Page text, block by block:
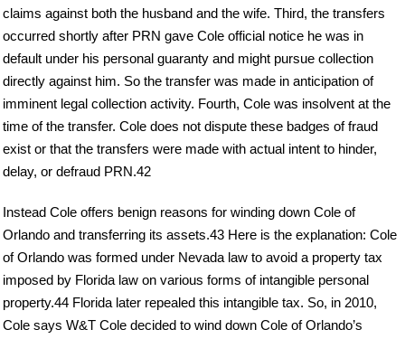
claims against both the husband and the wife. Third, the transfers
occurred shortly after PRN gave Cole official notice he was in
default under his personal guaranty and might pursue collection
directly against him. So the transfer was made in anticipation of
imminent legal collection activity. Fourth, Cole was insolvent at the
time of the transfer. Cole does not dispute these badges of fraud
exist or that the transfers were made with actual intent to hinder,
delay, or defraud PRN.42
Instead Cole offers benign reasons for winding down Cole of
Orlando and transferring its assets.43 Here is the explanation: Cole
of Orlando was formed under Nevada law to avoid a property tax
imposed by Florida law on various forms of intangible personal
property.44 Florida later repealed this intangible tax. So, in 2010,
Cole says W&T Cole decided to wind down Cole of Orlando’s